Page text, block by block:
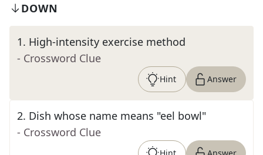
DOWN
1. High-intensity exercise method
- Crossword Clue
Hint Answer
2. Dish whose name means "eel bowl"
- Crossword Clue